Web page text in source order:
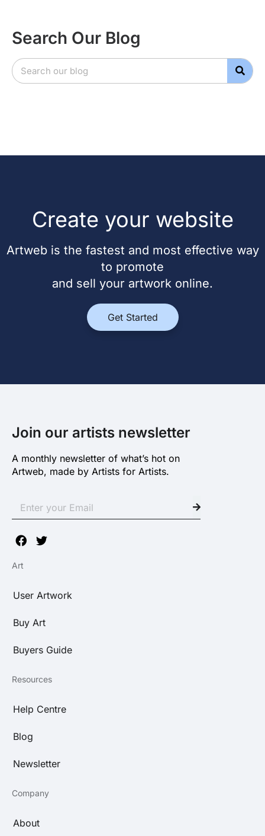
Search Our Blog
Create your website
Artweb is the fastest and most effective way
to promote
and sell your artwork online.
Get Started
Join our artists newsletter
A monthly newsletter of what’s hot on
Artweb, made by Artists for Artists.
Art
User Artwork
Buy Art
Buyers Guide
Resources
Help Centre
Blog
Newsletter
Company
About